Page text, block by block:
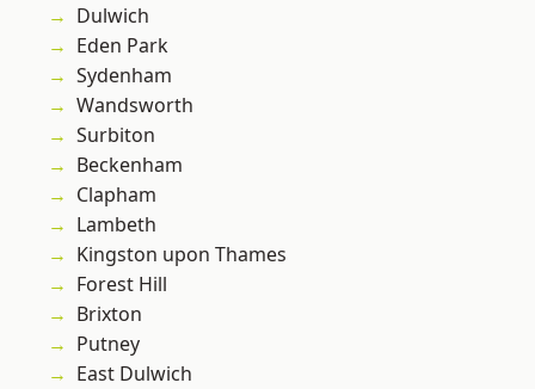
Dulwich
Eden Park
Sydenham
Wandsworth
Surbiton
Beckenham
Clapham
Lambeth
Kingston upon Thames
Forest Hill
Brixton
Putney
East Dulwich